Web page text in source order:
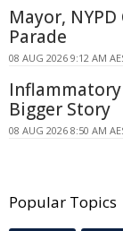
Mayor,
Parade
08 AUG 2026 9:12 AM
Bigger Story
08 AUG 2026 8:50 AM
Popular Topics